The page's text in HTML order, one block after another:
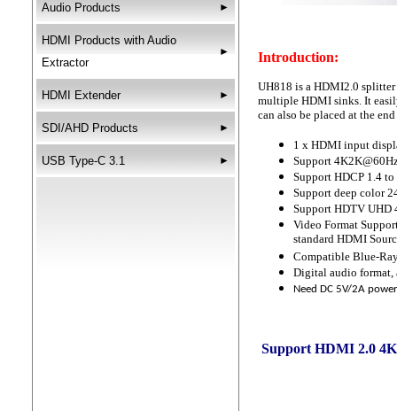
Audio Products ►
HDMI Products with Audio
Extractor
►
HDMI Extender ►
SDI/AHD Products ►
USB Type-C 3.1 ►
Introduction:
UH818 is a HDMI2.0
multiple HDMI sinks. It
can also be placed at the
1 x HDMI input
Support
Support HDCP 1.4
Support deep color
Support HDTV UHD
Video Format
standard HDMI
Compatible Blue-
Digital audio format,
Need DC 5V/2A
Support HDMI 2.0